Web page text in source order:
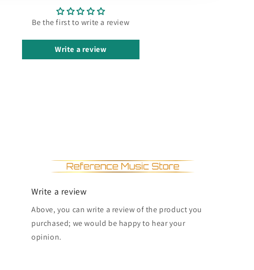
Be the first to write a review
Write a review
Write a review
Above, you can write a review of the product you
purchased; we would be happy to hear your
opinion.